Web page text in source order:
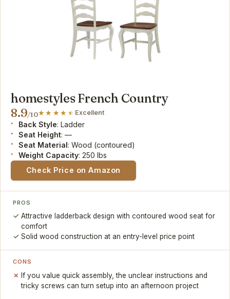
homestyles French Country
8.9/10 Excellent
Back Style: Ladder
Seat Height: —
Seat Material: Wood (contoured)
Weight Capacity: 250 lbs
Check Price on Amazon
PROS
Attractive ladderback design with contoured wood seat for
comfort
Solid wood construction at an entry-level price point
CONS
If you value quick assembly, the unclear instructions and
tricky screws can turn setup into an afternoon project